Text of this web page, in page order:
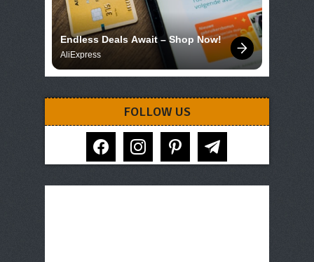
Endless Deals Await – Shop Now!
AliExpress
FOLLOW US
facebook instagram pinterest telegram